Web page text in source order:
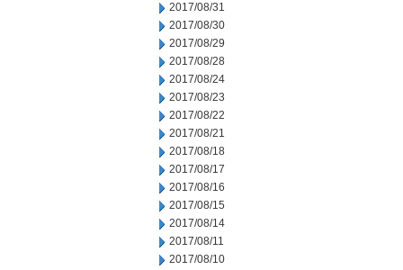
2017/08/31
2017/08/30
2017/08/29
2017/08/28
2017/08/24
2017/08/23
2017/08/22
2017/08/21
2017/08/18
2017/08/17
2017/08/16
2017/08/15
2017/08/14
2017/08/11
2017/08/10